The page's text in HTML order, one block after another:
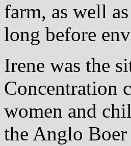
farm, as well
long before
Irene was the
Concentration
women and
the Anglo